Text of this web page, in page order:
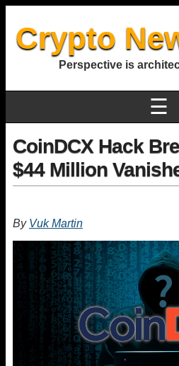
Crypto
Perspective is
☰
CoinDCX Hack
$44 Million
By Vuk Martin